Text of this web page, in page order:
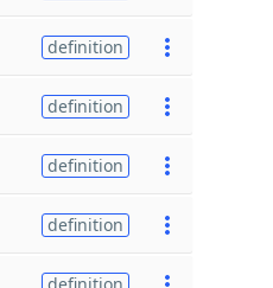
definition
definition
definition
definition
definition